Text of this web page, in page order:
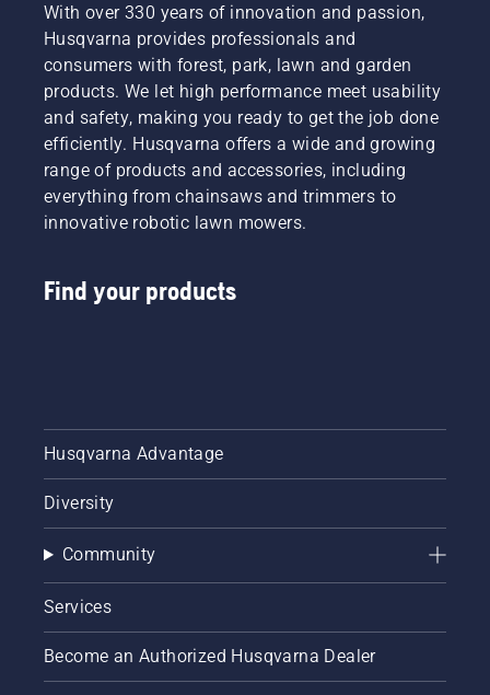
With over 330 years of innovation and passion,
Husqvarna provides professionals and
consumers with forest, park, lawn and garden
products. We let high performance meet usability
and safety, making you ready to get the job done
efficiently. Husqvarna offers a wide and growing
range of products and accessories, including
everything from chainsaws and trimmers to
innovative robotic lawn mowers.
Find your products
Husqvarna Advantage
Diversity
Community
Services
Become an Authorized Husqvarna Dealer